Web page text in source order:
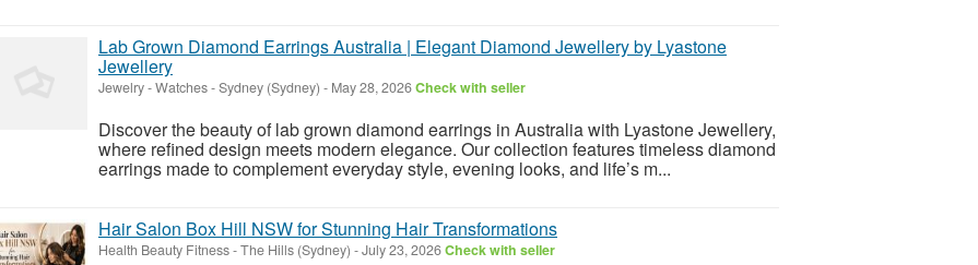
Lab Grown Diamond Earrings Australia | Elegant Diamond Jewellery by Lyastone
Jewellery
Jewelry - Watches-Sydney (Sydney) - May 28, 2026Check with seller
Discover the beauty of lab grown diamond earrings in Australia with Lyastone Jewellery,
where refined design meets modern elegance. Our collection features timeless diamond
earrings made to complement everyday style, evening looks, and life’s m...
Hair Salon Box Hill NSW for Stunning Hair Transformations
Health Beauty Fitness-The Hills (Sydney) -July 23, 2026Check with seller